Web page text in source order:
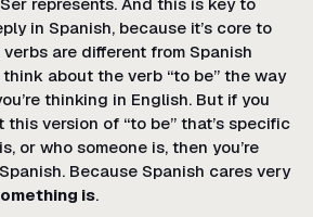
in Spanish, because it’s core to
are different from Spanish
about the verb “to be” the way
thinking in English. But if you
version of “to be” that’s specific
or who someone is, then you’re
Because Spanish cares very
is.